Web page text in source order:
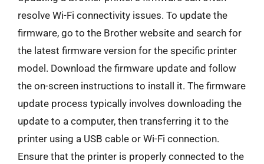
resolve Wi-Fi connectivity issues. To update the
firmware, go to the Brother website and search for
the latest firmware version for the specific printer
model. Download the firmware update and follow
the on-screen instructions to install it. The firmware
update process typically involves downloading the
update to a computer, then transferring it to the
printer using a USB cable or Wi-Fi connection.
Ensure that the printer is properly connected to the